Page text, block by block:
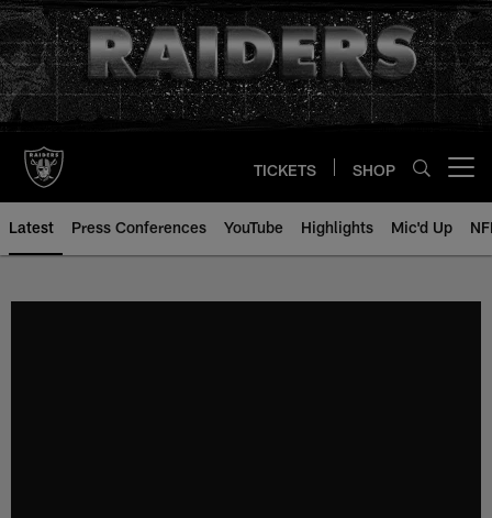
Skip
to
main
content
TICKETS SHOP
Latest Press Conferences YouTube Highlights Mic'd Up